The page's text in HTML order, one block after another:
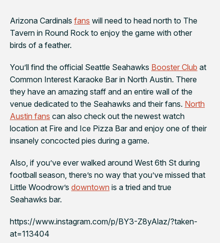
Arizona Cardinals fans will need to head north to The
Tavern in Round Rock to enjoy the game with other
birds of a feather.
You’ll find the official Seattle Seahawks Booster Club at
Common Interest Karaoke Bar in North Austin. There
they have an amazing staff and an entire wall of the
venue dedicated to the Seahawks and their fans. North
Austin fans can also check out the newest watch
location at Fire and Ice Pizza Bar and enjoy one of their
insanely concocted pies during a game.
Also, if you’ve ever walked around West 6th St during
football season, there’s no way that you’ve missed that
Little Woodrow’s downtown is a tried and true
Seahawks bar.
https://www.instagram.com/p/BY3-Z8yAlaz/?taken-
at=113404